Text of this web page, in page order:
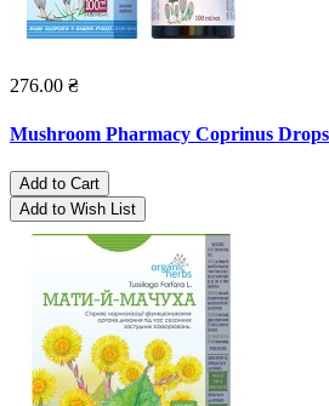
276.00 ₴
Mushroom Pharmacy Coprinus
Add to Cart
Add to Wish List